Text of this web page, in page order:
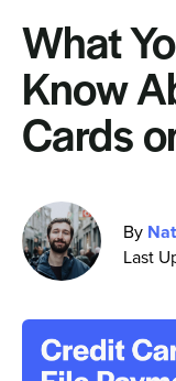
Integrations
Business Types
Company
Pricing
Sign In
What
Know
Cards
By
Last